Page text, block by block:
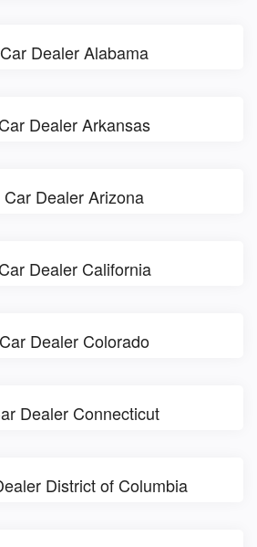
Dealer Alabama
Dealer Arkansas
Car Dealer Arizona
Dealer California
Dealer Colorado
Dealer Connecticut
District of Columbia